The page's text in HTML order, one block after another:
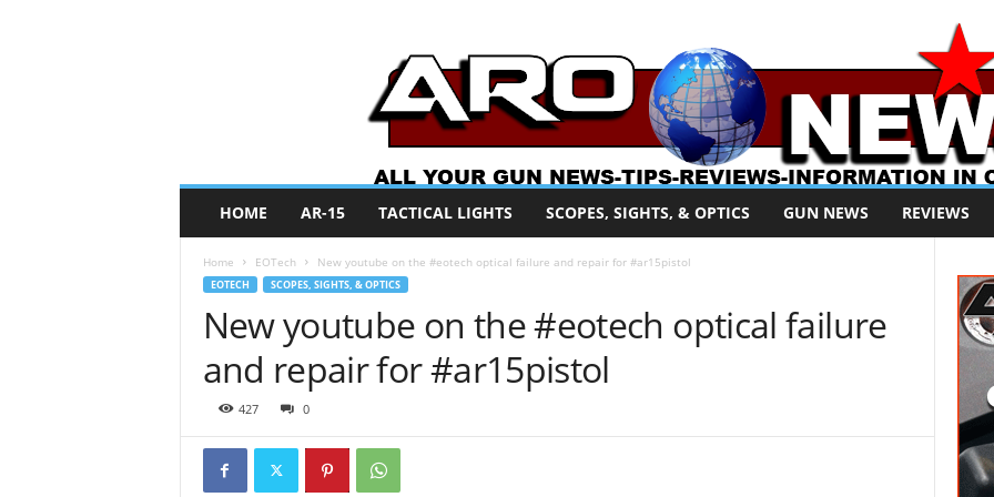
O
HOME AR-15 TACTICAL LIGHTS SCOPES, SIGHTS, & OPTICS GUN NEWS REVIEWS
Home EOTech New youtube on the #eotech optical failure and repair for #ar15pistol
EOTECH SCOPES, SIGHTS, & OPTICS
New youtube on the #eotech optical failure
and repair for #ar15pistol
427 0